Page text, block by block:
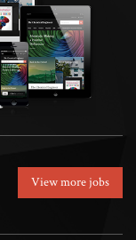
View more jobs